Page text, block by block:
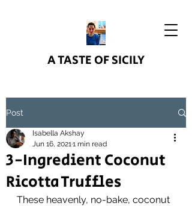
A TASTE OF SICILY
Post
3-Ingredient Coconut
Ricotta Truffles
Isabella Akshay
Jun 16, 20211 min read
These heavenly, no-bake, coconut